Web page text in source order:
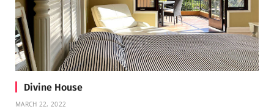
Divine House
MARCH 22, 2022